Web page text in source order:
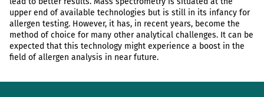
upper end of available technologies but is still in its infancy for
allergen testing. However, it has, in recent years, become the
method of choice for many other analytical challenges. It can be
expected that this technology might experience a boost in the
field of allergen analysis in near future.